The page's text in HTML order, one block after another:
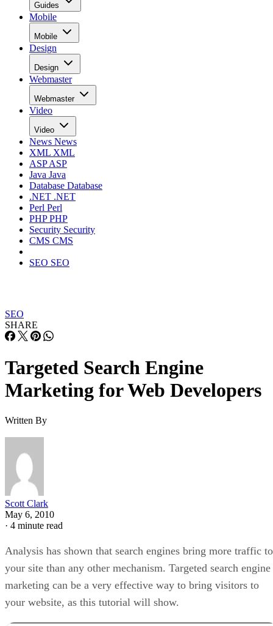
Guides
Mobile
Mobile
Design
Design
Webmaster
Webmaster
Video
Video
News News
XML XML
ASPASP
Java Java
Database Database
.NET .NET
Perl Perl
PHPPHP
Security Security
CMS CMS
SEO SEO
SEO
SHARE
Targeted Search Engine
Marketing for Web Developers
Written By
Scott Clark
May 6, 2010
· 4 minute read
Analysis has shown that search engines bring more traffic to
your site than any other mechanism. Targeted search engine
marketing can be a very effective way to bring visitors to
your website, as this tutorial will show.